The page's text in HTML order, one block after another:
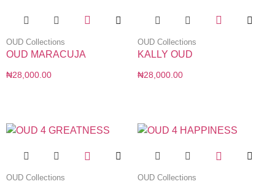
OUD Collections
OUD MARACUJA
₦28,000.00
OUD Collections
KALLY OUD
₦28,000.00
OUD Collections OUD Collections